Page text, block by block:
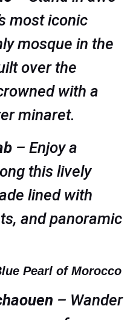
most iconic
mosque in the
over the
with a
minaret.
– Enjoy a
this lively
lined with
and panoramic
Pearl of Morocco
– Wander